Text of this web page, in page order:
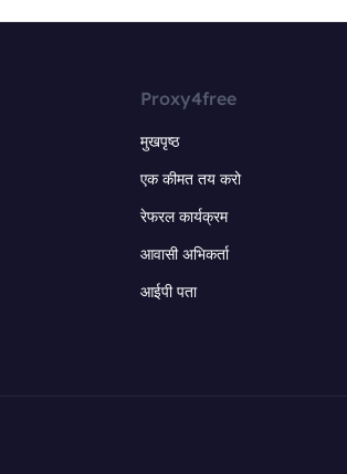
Proxy4free
मुखपृष्ठ
एक कीमत तय करो
रेफरल कार्यक्रम
आवासी अभिकर्ता
आईपी पता